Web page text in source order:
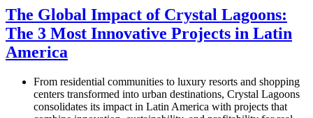
The Global Impact of Crystal Lagoons:
The 3 Most Innovative Projects in Latin
America
From residential communities to luxury resorts and shopping
centers transformed into urban destinations, Crystal Lagoons
consolidates its impact in Latin America with projects that